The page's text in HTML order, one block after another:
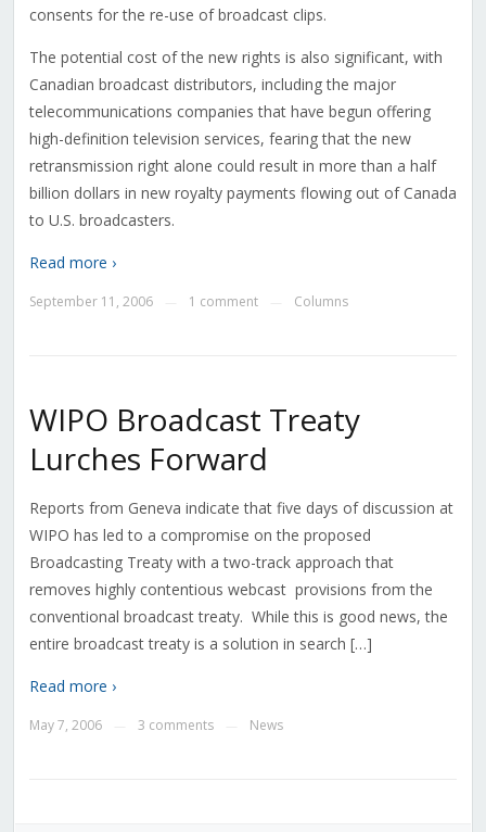
consents for the re-use of broadcast clips.
The potential cost of the new rights is also significant, with
Canadian broadcast distributors, including the major
telecommunications companies that have begun offering
high-definition television services, fearing that the new
retransmission right alone could result in more than a half
billion dollars in new royalty payments flowing out of Canada
to U.S. broadcasters.
Read more ›
September 11, 2006 1 comment Columns
WIPO Broadcast Treaty
Lurches Forward
Reports from Geneva indicate that five days of discussion at
WIPO has led to a compromise on the proposed
Broadcasting Treaty with a two-track approach that
removes highly contentious webcast provisions from the
conventional broadcast treaty. While this is good news, the
entire broadcast treaty is a solution in search […]
Read more ›
May 7, 2006 3 comments News